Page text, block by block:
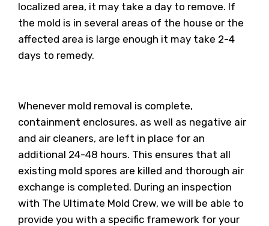
localized area, it may take a day to remove. If
the mold is in several areas of the house or the
affected area is large enough it may take 2-4
days to remedy.
Whenever mold removal is complete,
containment enclosures, as well as negative air
and air cleaners, are left in place for an
additional 24-48 hours. This ensures that all
existing mold spores are killed and thorough air
exchange is completed. During an inspection
with The Ultimate Mold Crew, we will be able to
provide you with a specific framework for your